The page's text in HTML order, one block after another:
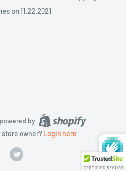
on 11.22.2021
by
store owner? Login here